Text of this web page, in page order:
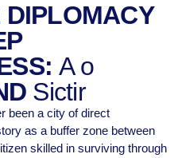
DIPLOMACY
A o
Sictir
been a city of direct
as a buffer zone between
skilled in surviving through